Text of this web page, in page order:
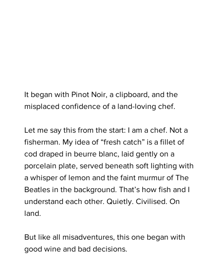
It began with Pinot Noir, a clipboard, and the
misplaced confidence of a land-loving chef.
Let me say this from the start: I am a chef. Not a
fisherman. My idea of “fresh catch” is a fillet of
cod draped in beurre blanc, laid gently on a
porcelain plate, served beneath soft lighting with
a whisper of lemon and the faint murmur of The
Beatles in the background. That’s how fish and I
understand each other. Quietly. Civilised. On
land.
But like all misadventures, this one began with
good wine and bad decisions.